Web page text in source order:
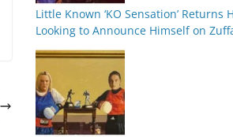
Little Known ‘KO Sensation’ Returns
Looking to Announce Himself on